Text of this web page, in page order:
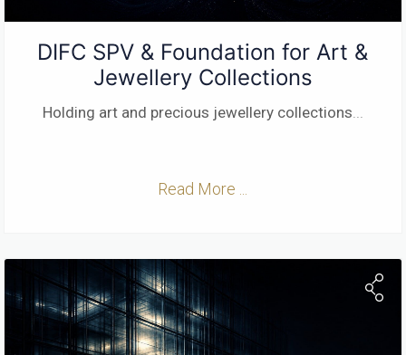
DIFC SPV & Foundation for Art &
Jewellery Collections
Holding art and precious jewellery collections
Read More ...